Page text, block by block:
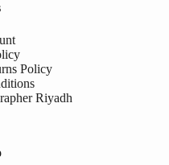
Policy
Riyadh